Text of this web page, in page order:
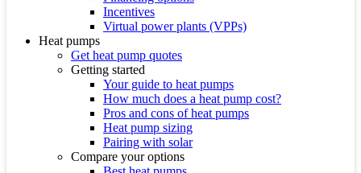
Incentives
Virtual power plants (VPPs)
Heat pumps
Get heat pump quotes
Getting started
Your guide to heat pumps
How much does a heat pump cost?
Pros and cons of heat pumps
Heat pump sizing
Pairing with solar
Compare your options